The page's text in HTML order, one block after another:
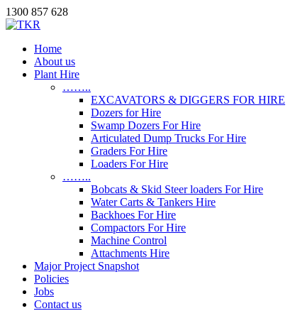
1300 857 628
Home
About us
Plant Hire
……..
EXCAVATORS & DIGGERS FOR HIRE
Dozers for Hire
Swamp Dozers For Hire
Articulated Dump Trucks For Hire
Graders For Hire
Loaders For Hire
……..
Bobcats & Skid Steer loaders For Hire
Water Carts & Tankers Hire
Backhoes For Hire
Compactors For Hire
Machine Control
Attachments Hire
Major Project Snapshot
Policies
Jobs
Contact us